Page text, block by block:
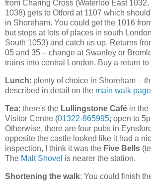
from Charing Cross (Waterloo East
1038) gets to Otford at 1107 which
in Shoreham. You could get the 1016
but stops at lots of places in south
South 1053) and catch us up. Returns
05 and 35 – change at Swanley or
trains into central London. Buy a return to
Lunch: plenty of choice in Shoreham –
described in detail on the main walk page
Tea: there's the Lullingstone Café in the
Visitor Centre (01322-865995; open to
Otherwise, there are four pubs in
opposite the castle looked like it had a
inspection, I think it was the Five Bells (tel
The Malt Shovel is nearer the station.
Shortening the walk: You could finish